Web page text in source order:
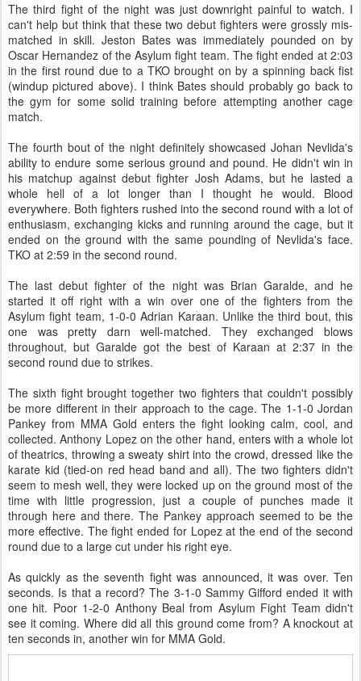
The third fight of the night was just downright painful to watch. I
can't help but think that these two debut fighters were grossly mis-
matched in skill. Jeston Bates was immediately pounded on by
Oscar Hernandez of the Asylum fight team. The fight ended at 2:03
in the first round due to a TKO brought on by a spinning back fist
(windup pictured above). I think Bates should probably go back to
the gym for some solid training before attempting another cage
match.
The fourth bout of the night definitely showcased Johan Nevlida's
ability to endure some serious ground and pound. He didn't win in
his matchup against debut fighter Josh Adams, but he lasted a
whole hell of a lot longer than I thought he would. Blood
everywhere. Both fighters rushed into the second round with a lot of
enthusiasm, exchanging kicks and running around the cage, but it
ended on the ground with the same pounding of Nevlida's face.
TKO at 2:59 in the second round.
The last debut fighter of the night was Brian Garalde, and he
started it off right with a win over one of the fighters from the
Asylum fight team, 1-0-0 Adrian Karaan. Unlike the third bout, this
one was pretty darn well-matched. They exchanged blows
throughout, but Garalde got the best of Karaan at 2:37 in the
second round due to strikes.
The sixth fight brought together two fighters that couldn't possibly
be more different in their approach to the cage. The 1-1-0 Jordan
Pankey from MMA Gold enters the fight looking calm, cool, and
collected. Anthony Lopez on the other hand, enters with a whole lot
of theatrics, throwing a sweaty shirt into the crowd, dressed like the
karate kid (tied-on red head band and all). The two fighters didn't
seem to mesh well, they were locked up on the ground most of the
time with little progression, just a couple of punches made it
through here and there. The Pankey approach seemed to be the
more effective. The fight ended for Lopez at the end of the second
round due to a large cut under his right eye.
As quickly as the seventh fight was announced, it was over. Ten
seconds. Is that a record? The 3-1-0 Sammy Gifford ended it with
one hit. Poor 1-2-0 Anthony Beal from Asylum Fight Team didn't
see it coming. Where did all this ground come from? A knockout at
ten seconds in, another win for MMA Gold.